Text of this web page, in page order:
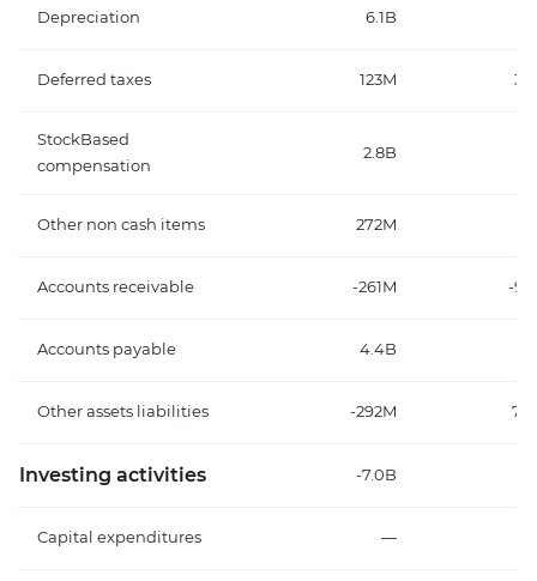
Depreciation 6.1B
Deferred taxes 123M
StockBased
compensation
2.8B
Other non cash items 272M
Accounts receivable -261M -
Accounts payable 4.4B
Other assets liabilities -292M
Investing activities -7.0B
Capital expenditures —